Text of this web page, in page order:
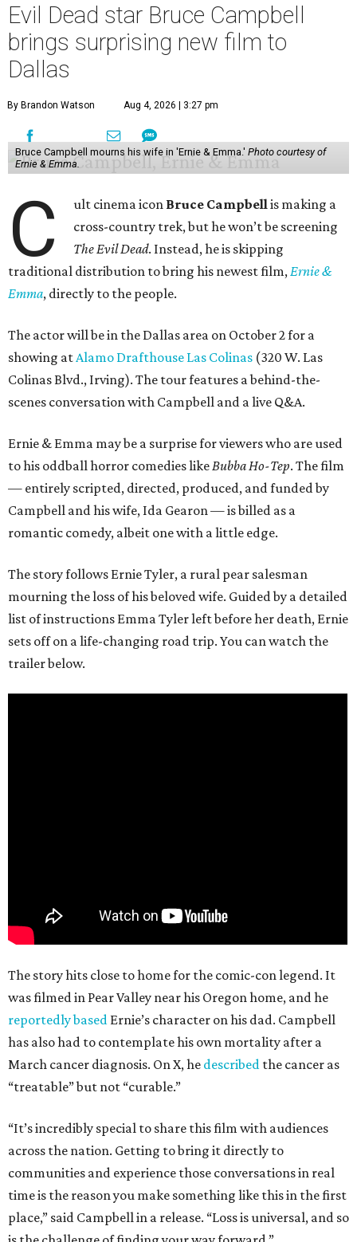
Evil Dead star Bruce Campbell
brings surprising new film to
Dallas
By Brandon Watson Aug 4, 2026 | 3:27 pm
Bruce Campbell mourns his wife in 'Ernie & Emma.' Photo courtesy of
Ernie & Emma.
C ult cinema icon Bruce Campbell is making a
cross-country trek, but he won’t be screening
The Evil Dead. Instead, he is skipping
traditional distribution to bring his newest film, Ernie &
Emma, directly to the people.
The actor will be in the Dallas area on October 2 for a
showing at Alamo Drafthouse Las Colinas (320 W. Las
Colinas Blvd., Irving). The tour features a behind-the-
scenes conversation with Campbell and a live Q&A.
Ernie & Emma may be a surprise for viewers who are used
to his oddball horror comedies like Bubba Ho-Tep. The film
— entirely scripted, directed, produced, and funded by
Campbell and his wife, Ida Gearon — is billed as a
romantic comedy, albeit one with a little edge.
The story follows Ernie Tyler, a rural pear salesman
mourning the loss of his beloved wife. Guided by a detailed
list of instructions Emma Tyler left before her death, Ernie
sets off on a life-changing road trip. You can watch the
trailer below.
The story hits close to home for the comic-con legend. It
was filmed in Pear Valley near his Oregon home, and he
reportedly based Ernie’s character on his dad. Campbell
has also had to contemplate his own mortality after a
March cancer diagnosis. On X, he described the cancer as
“treatable” but not “curable.”
“It’s incredibly special to share this film with audiences
across the nation. Getting to bring it directly to
communities and experience those conversations in real
time is the reason you make something like this in the first
place,” said Campbell in a release. “Loss is universal, and so